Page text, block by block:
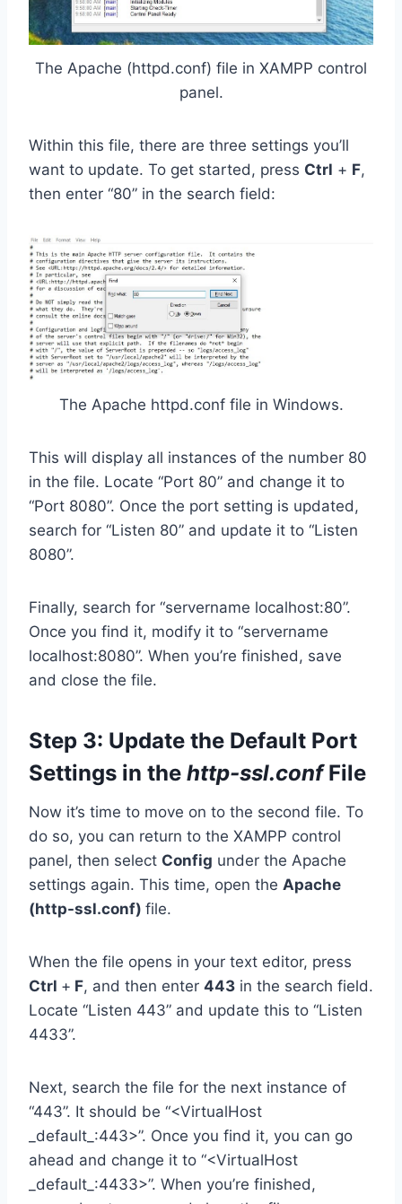
The Apache (httpd.conf) file in XAMPP control
panel.
Within this file, there are three settings you’ll
want to update. To get started, press Ctrl + F,
then enter “80” in the search field:
The Apache httpd.conf file in Windows.
This will display all instances of the number 80
in the file. Locate “Port 80” and change it to
“Port 8080”. Once the port setting is updated,
search for “Listen 80” and update it to “Listen
8080”.
Finally, search for “servername localhost:80”.
Once you find it, modify it to “servername
localhost:8080”. When you’re finished, save
and close the file.
Step 3: Update the Default Port
Settings in the http-ssl.confFile
Now it’s time to move on to the second file. To
do so, you can return to the XAMPP control
panel, then select Config under the Apache
settings again. This time, open the Apache
(http-ssl.conf) file.
When the file opens in your text editor, press
Ctrl + F, and then enter 443 in the search field.
Locate “Listen 443” and update this to “Listen
4433”.
Next, search the file for the next instance of
“443”. It should be “<VirtualHost
_default_:443>”. Once you find it, you can go
ahead and change it to “<VirtualHost
_default_:4433>”. When you’re finished,